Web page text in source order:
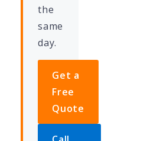
the
same
day.
Get a
Free
Quote